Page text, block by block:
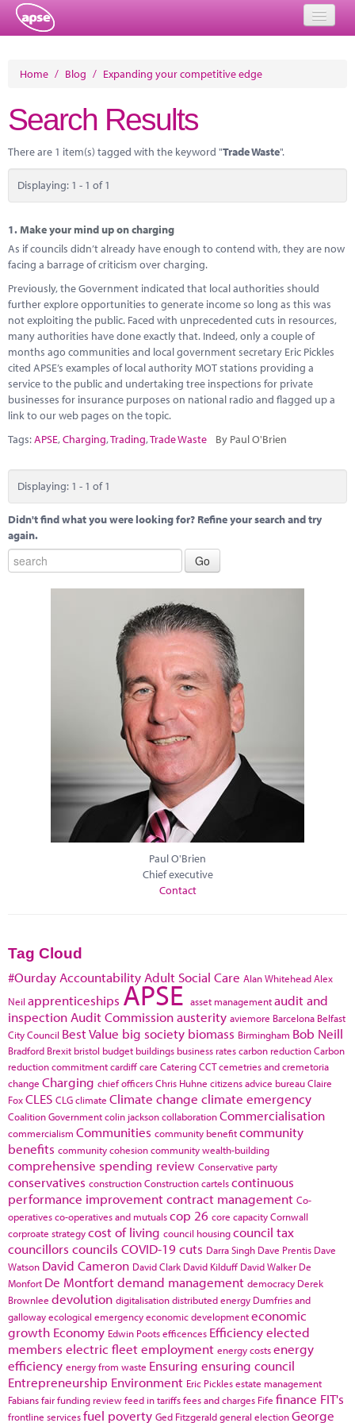
About
Member Resources
Training
Solutions
Performance Networks
Energy
Research
Marketplace
News
Home / Blog / Expanding your competitive edge
Search Results
There are 1 item(s) tagged with the keyword "Trade Waste".
Displaying: 1 - 1 of 1
1.Make your mind up on charging
As if councils didn’t already have enough to contend with, they are now
facing a barrage of criticism over charging.
Previously, the Government indicated that local authorities should
further explore opportunities to generate income so long as this was
not exploiting the public. Faced with unprecedented cuts in resources,
many authorities have done exactly that. Indeed, only a couple of
months ago communities and local government secretary Eric Pickles
cited APSE’s examples of local authority MOT stations providing a
service to the public and undertaking tree inspections for private
businesses for insurance purposes on national radio and flagged up a
link to our web pages on the topic.
Tags:APSE,Charging,Trading,Trade Waste By Paul O'Brien
Displaying: 1 - 1 of 1
Didn't find what you were looking for? Refine your search and try
again.
Paul O'Brien
Chief executive
Contact
Tag Cloud
#Ourday Accountability Adult Social Care Alan WhiteheadAlex
Neil apprenticeships APSE asset managementaudit and
inspection Audit Commissionausterity aviemore Barcelona Belfast
City Council Best Value big society biomass Birmingham Bob Neill
Bradford Brexit bristol budget buildings business ratescarbon reductionCarbon
reduction commitmentcardiffcare CateringCCTcemetries and cremetoria
change Charging chief officersChris Huhne citizens advice bureauClaire
FoxCLES CLGclimate Climate change climate emergency
Coalition Governmentcolin jacksoncollaborationCommercialisation
commercialism Communities community benefitcommunity
benefits community cohesioncommunity wealth-building
comprehensive spending review Conservative party
conservatives constructionConstruction cartelscontinuous
performance improvementcontract management Co-
operativesco-operatives and mutualscop 26 core capacityCornwall
corproate strategycost of living council housingcouncil tax
councillors councils COVID-19cuts Darra Singh Dave Prentis Dave
Watson David Cameron David Clark David Kilduff David Walker De
Monfort De Montfortdemand management democracy Derek
Brownlee devolution digitalisationdistributed energy Dumfries and
gallowayecological emergencyeconomic developmenteconomic
growth Economy Edwin Pootsefficences Efficiencyelected
members electric fleetemployment energy costsenergy
efficiency energy from waste Ensuring ensuring council
Entrepreneurship Environment Eric Picklesestate management
Fabiansfair funding reviewfeed in tariffsfees and charges Fife finance FIT's
frontline servicesfuel poverty Ged Fitzgeraldgeneral electionGeorge